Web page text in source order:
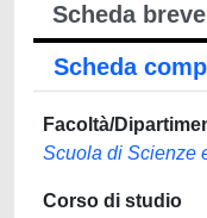
Scheda breve
Scheda
Facoltà/
Scuola di Scienze
Corso di studio